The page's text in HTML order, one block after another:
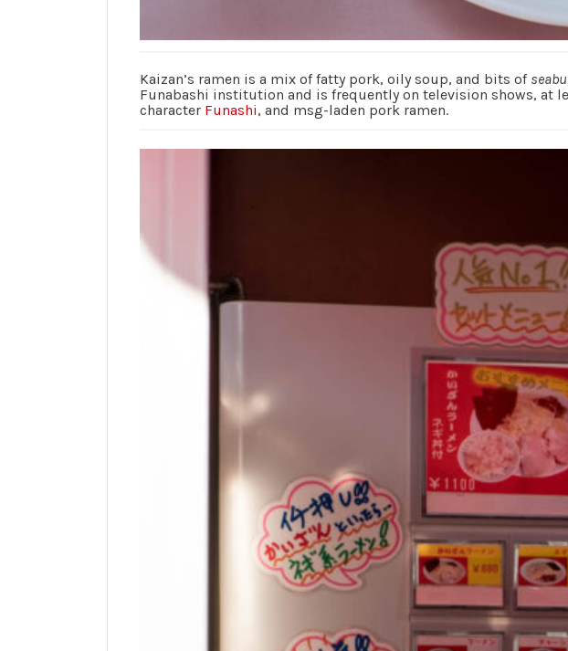
Kaizan’s ramen is a mix of fatty pork, oily soup, and bits of
Funabashi institution and is frequently on television shows, at
character Funashi, and msg-laden pork ramen.